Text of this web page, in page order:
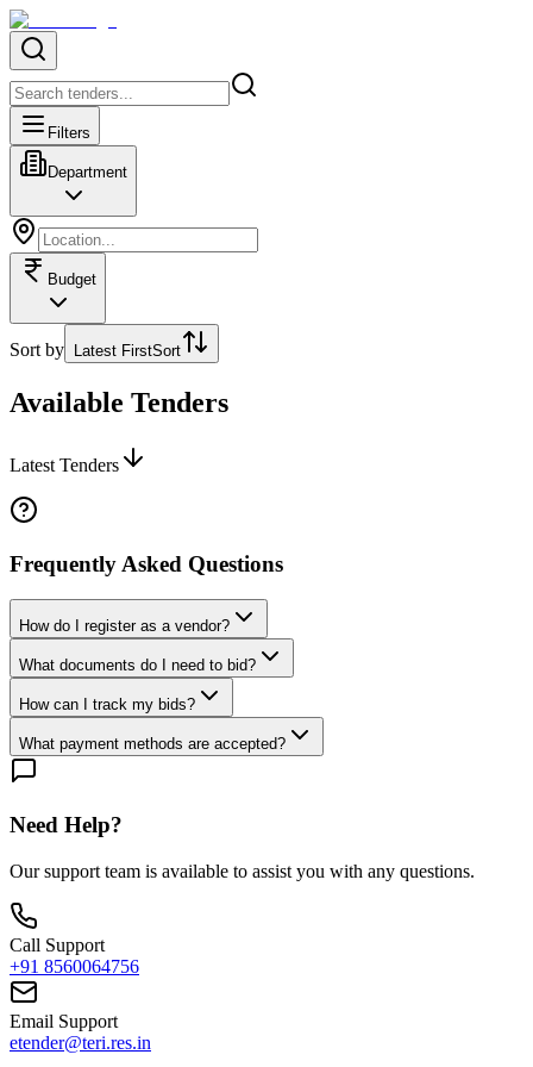
Filters
Department
Budget
Sort by Latest FirstSort
Available Tenders
Latest Tenders
Frequently Asked Questions
How do I register as a vendor?
What documents do I need to bid?
How can I track my bids?
What payment methods are accepted?
Need Help?
Our support team is available to assist you with any questions.
Call Support
+91 8560064756
Email Support
etender@teri.res.in